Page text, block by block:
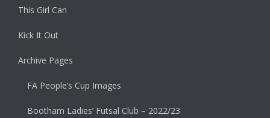
This Girl Can
Kick It Out
Archive Pages
FA People’s Cup Images
Bootham Ladies’ Futsal Club – 2022/23